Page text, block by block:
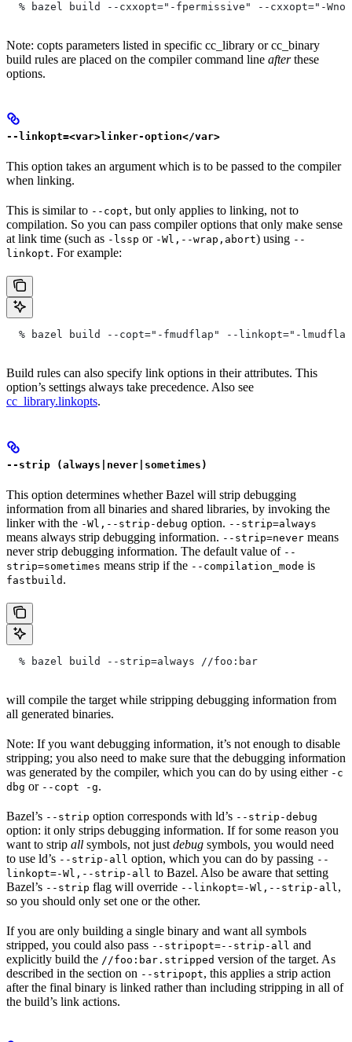
% bazel build --cxxopt="-fpermissive" --cxxopt="-
Note: copts parameters listed in specific cc_library or cc_binary
build rules are placed on the compiler command line afterthese
options.
--linkopt=<var>linker-option</var>
This option takes an argument which is to be passed to the compiler
when linking.
This is similar to --copt, but only applies to linking, not to
compilation. So you can pass compiler options that only make sense
at link time (such as -lssp or -Wl,--wrap,abort) using --
linkopt. For example:
% bazel build --copt="-fmudflap" --linkopt="-
Build rules can also specify link options in their attributes. This
option’s settings always take precedence. Also see
cc_library.linkopts.
--strip (always|never|sometimes)
This option determines whether Bazel will strip debugging
information from all binaries and shared libraries, by invoking the
linker with the -Wl,--strip-debug option. --strip=always
means always strip debugging information. --strip=never means
never strip debugging information. The default value of --
strip=sometimes means strip if the --compilation_mode is
fastbuild .
  % bazel build --strip=always
//foo:bar
will compile the target while stripping debugging information from
all generated binaries.
Note: If you want debugging information, it’s not enough to disable
stripping; you also need to make sure that the debugging information
was generated by the compiler, which you can do by using either -c
dbg or --copt -g.
Bazel’s --strip option corresponds with ld’s --strip-debug
option: it only strips debugging information. If for some reason you
want to strip all symbols, not just debug symbols, you would need
to use ld’s --strip-all option, which you can do by passing --
linkopt=-Wl,--strip-all to Bazel. Also be aware that setting
Bazel’s --strip flag will override --linkopt=-Wl,--strip-all ,
so you should only set one or the other.
If you are only building a single binary and want all symbols
stripped, you could also pass --stripopt=--strip-all and
explicitly build the //foo:bar.stripped version of the target. As
described in the section on --stripopt, this applies a strip action
after the final binary is linked rather than including stripping in all of
the build’s link actions.